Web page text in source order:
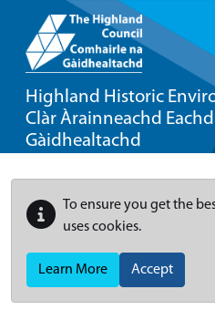
Highland Historic
Clàr Àrainneachd
Gàidhealtachd
To ensure you get the
uses cookies.
Learn More Accept